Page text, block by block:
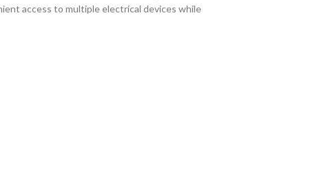
access to multiple electrical devices while